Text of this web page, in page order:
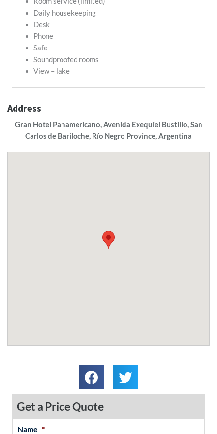
Daily housekeeping
Desk
Phone
Safe
Soundproofed rooms
View – lake
Address
Gran Hotel Panamericano, Avenida Exequiel Bustillo, San
Carlos de Bariloche, Río Negro Province, Argentina
Get a Price Quote
Name *
MM